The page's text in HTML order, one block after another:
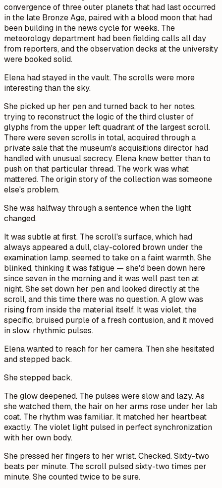
convergence of three outer planets that had last occurred
in the late Bronze Age, paired with a blood moon that had
been building in the news cycle for weeks. The
meteorology department had been fielding calls all day
from reporters, and the observation decks at the university
were booked solid.
Elena had stayed in the vault. The scrolls were more
interesting than the sky.
She picked up her pen and turned back to her notes,
trying to reconstruct the logic of the third cluster of
glyphs from the upper left quadrant of the largest scroll.
There were seven scrolls in total, acquired through a
private sale that the museum's acquisitions director had
handled with unusual secrecy. Elena knew better than to
push on that particular thread. The work was what
mattered. The origin story of the collection was someone
else's problem.
She was halfway through a sentence when the light
changed.
It was subtle at first. The scroll's surface, which had
always appeared a dull, clay-colored brown under the
examination lamp, seemed to take on a faint warmth. She
blinked, thinking it was fatigue — she'd been down here
since seven in the morning and it was well past ten at
night. She set down her pen and looked directly at the
scroll, and this time there was no question. A glow was
rising from inside the material itself. It was violet, the
specific, bruised purple of a fresh contusion, and it moved
in slow, rhythmic pulses.
Elena wanted to reach for her camera. Then she hesitated
and stepped back.
She stepped back.
The glow deepened. The pulses were slow and lazy. As
she watched them, the hair on her arms rose under her lab
coat. The rhythm was familiar. It matched her heartbeat
exactly. The violet light pulsed in perfect synchronization
with her own body.
She pressed her fingers to her wrist. Checked. Sixty-two
beats per minute. The scroll pulsed sixty-two times per
minute. She counted twice to be sure.